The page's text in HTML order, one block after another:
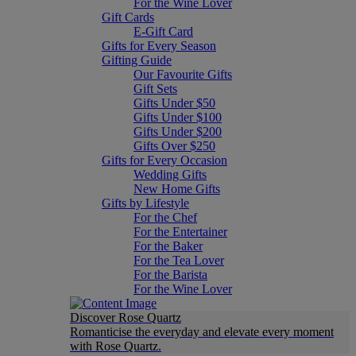
For the Wine Lover
Gift Cards
E-Gift Card
Gifts for Every Season
Gifting Guide
Our Favourite Gifts
Gift Sets
Gifts Under $50
Gifts Under $100
Gifts Under $200
Gifts Over $250
Gifts for Every Occasion
Wedding Gifts
New Home Gifts
Gifts by Lifestyle
For the Chef
For the Entertainer
For the Baker
For the Tea Lover
For the Barista
For the Wine Lover
Discover Rose Quartz
Romanticise the everyday and elevate every moment
with Rose Quartz.